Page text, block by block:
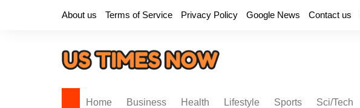
About us Terms of Service Privacy Policy Google News Contact us
Home Business Health Lifestyle Sports Sci/Tech